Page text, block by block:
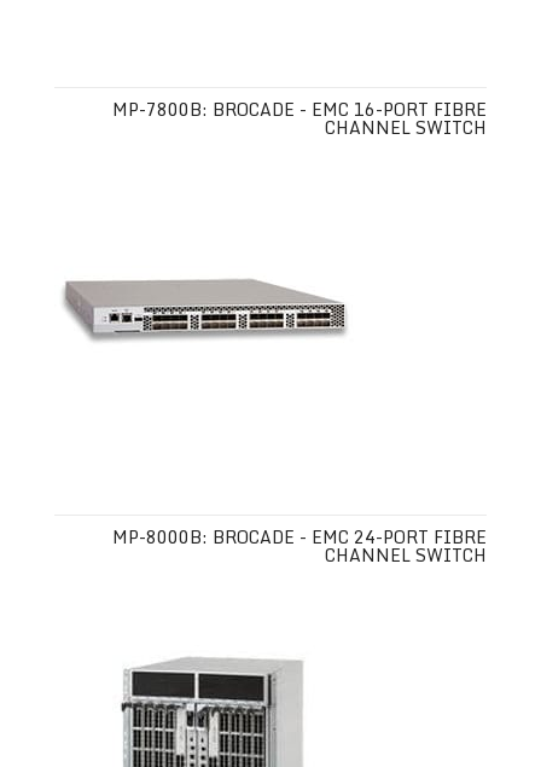
MP-7800B: BROCADE - EMC 16-PORT FIBRE
CHANNEL SWITCH
MP-8000B: BROCADE - EMC 24-PORT FIBRE
CHANNEL SWITCH